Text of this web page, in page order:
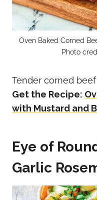
Oven Baked Corned
Photo
Tender corned
Get the Recipe:
with Mustard and
Eye of
Garlic